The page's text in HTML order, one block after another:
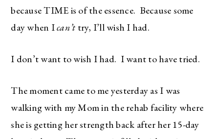
because TIME is of the essence. Because some
day when Ican’ttry, I’ll wish I had.
I don’t want to wish I had. I want to have tried.
The moment came to me yesterday as I was
walking with my Mom in the rehab facility where
she is getting her strength back after her 15-day